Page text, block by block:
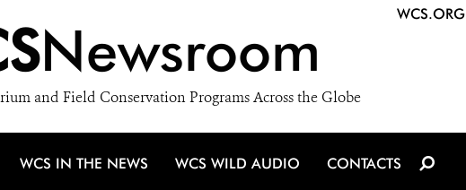
Newsroom
and Field Conservation Programs Across the Globe
WCS.ORG
WCS IN THE NEWS WCS WILD AUDIO CONTACTS